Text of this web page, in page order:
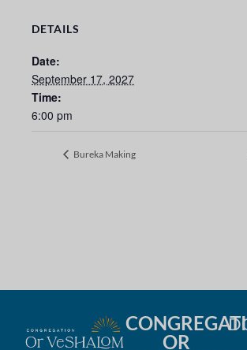
DETAILS
Date:
September 17, 2027
Time:
6:00 pm
Bureka Making
OR